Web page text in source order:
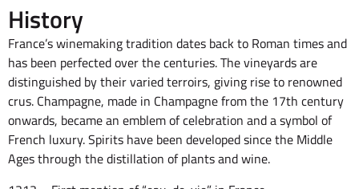
History
France’s winemaking tradition dates back to Roman times and
has been perfected over the centuries. The vineyards are
distinguished by their varied terroirs, giving rise to renowned
crus. Champagne, made in Champagne from the 17th century
onwards, became an emblem of celebration and a symbol of
French luxury. Spirits have been developed since the Middle
Ages through the distillation of plants and wine.